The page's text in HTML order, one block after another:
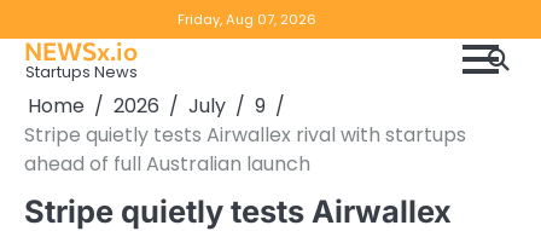
to
content
Friday, Aug 07, 2026
NEWSx.io
Startups News
Home 2026 July
9
Stripe quietly tests Airwallex rival with startups
ahead of full Australian launch
Stripe quietly tests Airwallex